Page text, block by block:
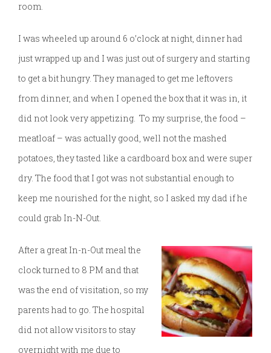
room.
I was wheeled up around 6 o’clock at night, dinner had
just wrapped up and I was just out of surgery and starting
to get a bit hungry. They managed to get me leftovers
from dinner, and when I opened the box that it was in, it
did not look very appetizing. To my surprise, the food –
meatloaf – was actually good, well not the mashed
potatoes, they tasted like a cardboard box and were super
dry. The food that I got was not substantial enough to
keep me nourished for the night, so I asked my dad if he
could grab In-N-Out.
After a great In-n-Out mealthe
clock turned to 8 PM and that
was the end of visitation, so my
parents had to go. The hospital
did not allow visitors to stay
overnight with me due to